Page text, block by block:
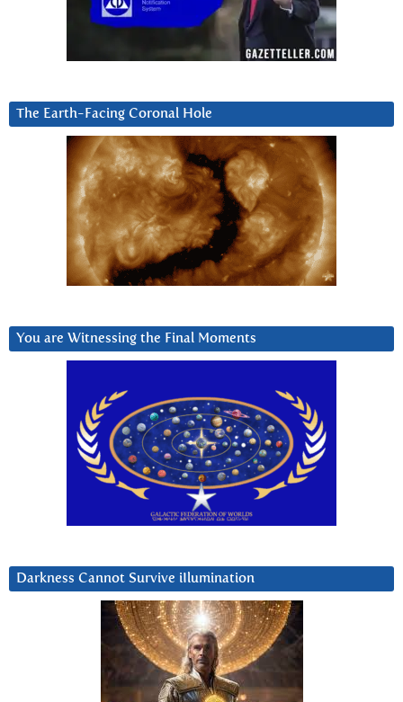
The Earth-Facing Coronal Hole
You are Witnessing the Final Moments
Darkness Cannot Survive iIlumination